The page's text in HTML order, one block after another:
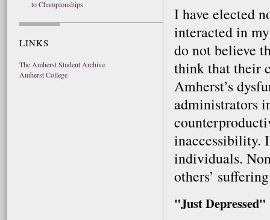
to Championships
LINKS
The Amherst Student Archive
Amherst College
I have elected
interacted in
do not believe
think that their
Amherst’s
administrators
inaccessibility.
individuals.
others’
"Just Depressed"